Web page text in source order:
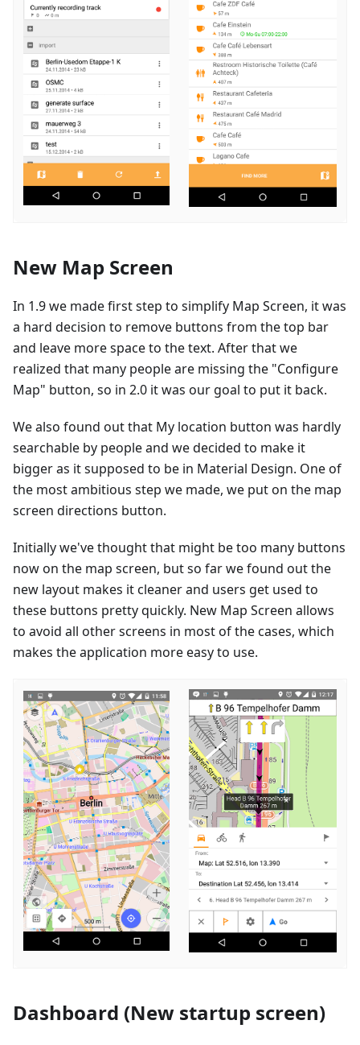
New Map Screen
In 1.9 we made first step to simplify Map Screen, it was
a hard decision to remove buttons from the top bar
and leave more space to the text. After that we
realized that many people are missing the "Configure
Map" button, so in 2.0 it was our goal to put it back.
We also found out that My location button was hardly
searchable by people and we decided to make it
bigger as it supposed to be in Material Design. One of
the most ambitious step we made, we put on the map
screen directions button.
Initially we've thought that might be too many buttons
now on the map screen, but so far we found out the
new layout makes it cleaner and users get used to
these buttons pretty quickly. New Map Screen allows
to avoid all other screens in most of the cases, which
makes the application more easy to use.
Dashboard (New startup screen)